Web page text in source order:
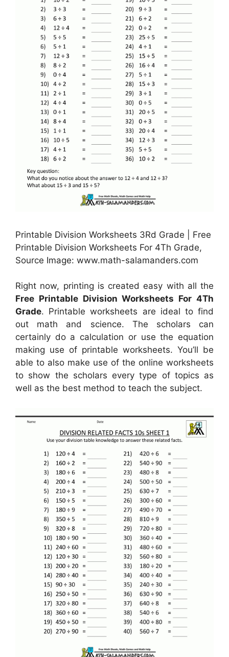
Printable Division Worksheets 3Rd Grade | Free
Printable Division Worksheets For 4Th Grade,
Source Image: www.math-salamanders.com
Right now, printing is created easy with all the
Free Printable Division Worksheets For 4Th
Grade. Printable worksheets are ideal to find
out math and science. The scholars can
certainly do a calculation or use the equation
making use of printable worksheets. You’ll be
able to also make use of the online worksheets
to show the scholars every type of topics as
well as the best method to teach the subject.